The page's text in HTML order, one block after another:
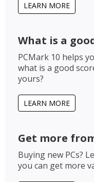
LEARN MORE
What is a
PCMark 10 helps
what is a good
yours?
LEARN MORE
Get more
Buying new PCs?
you can get more